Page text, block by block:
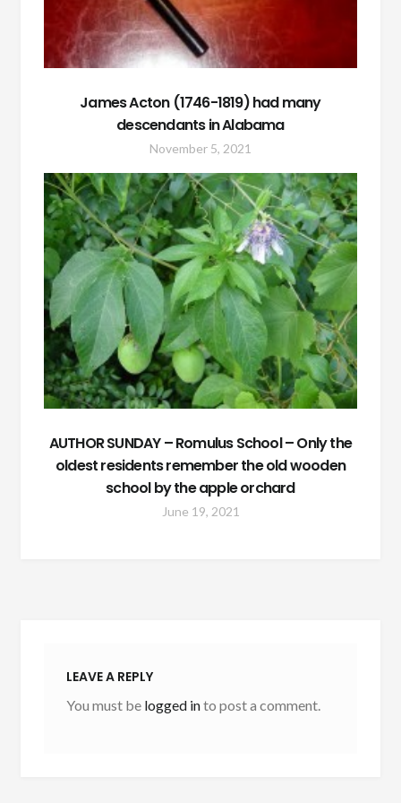
James Acton (1746-1819) had many
descendants in Alabama
November 5, 2021
AUTHOR SUNDAY – Romulus School – Only the
oldest residents remember the old wooden
school by the apple orchard
June 19, 2021
LEAVE A REPLY
You must be logged into post a comment.